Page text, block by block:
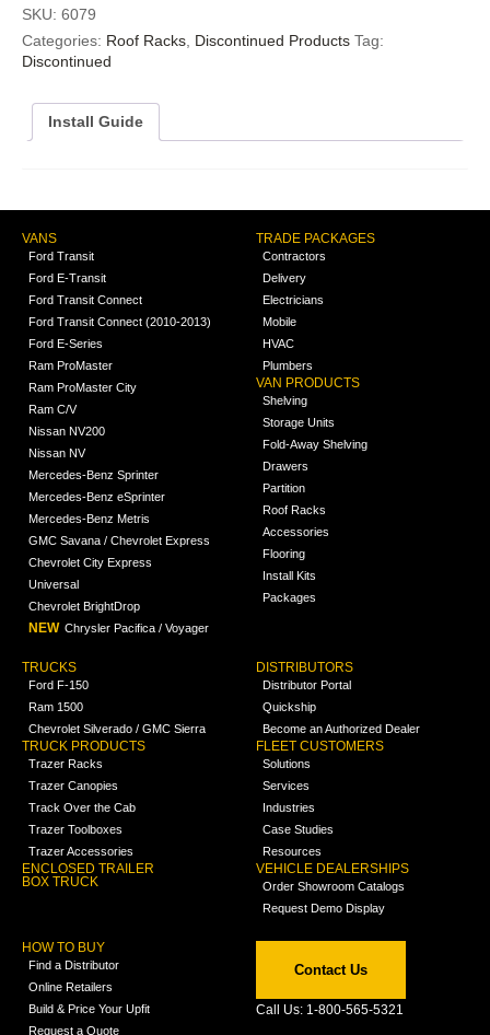
SKU: 6079
Categories: Roof Racks Discontinued Products Tag:
Discontinued
Install Guide
VANS
Ford Transit
Ford E-Transit
Ford Transit Connect
Ford Transit Connect (2010-2013)
Ford E-Series
Ram ProMaster
Ram ProMaster City
Ram C/V
Nissan NV200
Nissan NV
Mercedes-Benz Sprinter
Mercedes-Benz eSprinter
Mercedes-Benz Metris
GMC Savana / Chevrolet Express
Chevrolet City Express
Universal
Chevrolet BrightDrop
NEW Chrysler Pacifica / Voyager
TRADE PACKAGES
Contractors
Delivery
Electricians
Mobile
HVAC
Plumbers
VAN PRODUCTS
Shelving
Storage Units
Fold-Away Shelving
Drawers
Partition
Roof Racks
Accessories
Flooring
Install Kits
Packages
TRUCKS
Ford F-150
Ram 1500
Chevrolet Silverado / GMC Sierra
TRUCK PRODUCTS
Trazer Racks
Trazer Canopies
Track Over the Cab
Trazer Toolboxes
Trazer Accessories
ENCLOSED TRAILER
BOX TRUCK
DISTRIBUTORS
Distributor Portal
Quickship
Become an Authorized Dealer
FLEET CUSTOMERS
Solutions
Services
Industries
Case Studies
Resources
VEHICLE DEALERSHIPS
Order Showroom Catalogs
Request Demo Display
HOW TO BUY
Find a Distributor
Online Retailers
Build & Price Your Upfit
Request a Quote
Contact Us
Call Us: 1-800-565-5321